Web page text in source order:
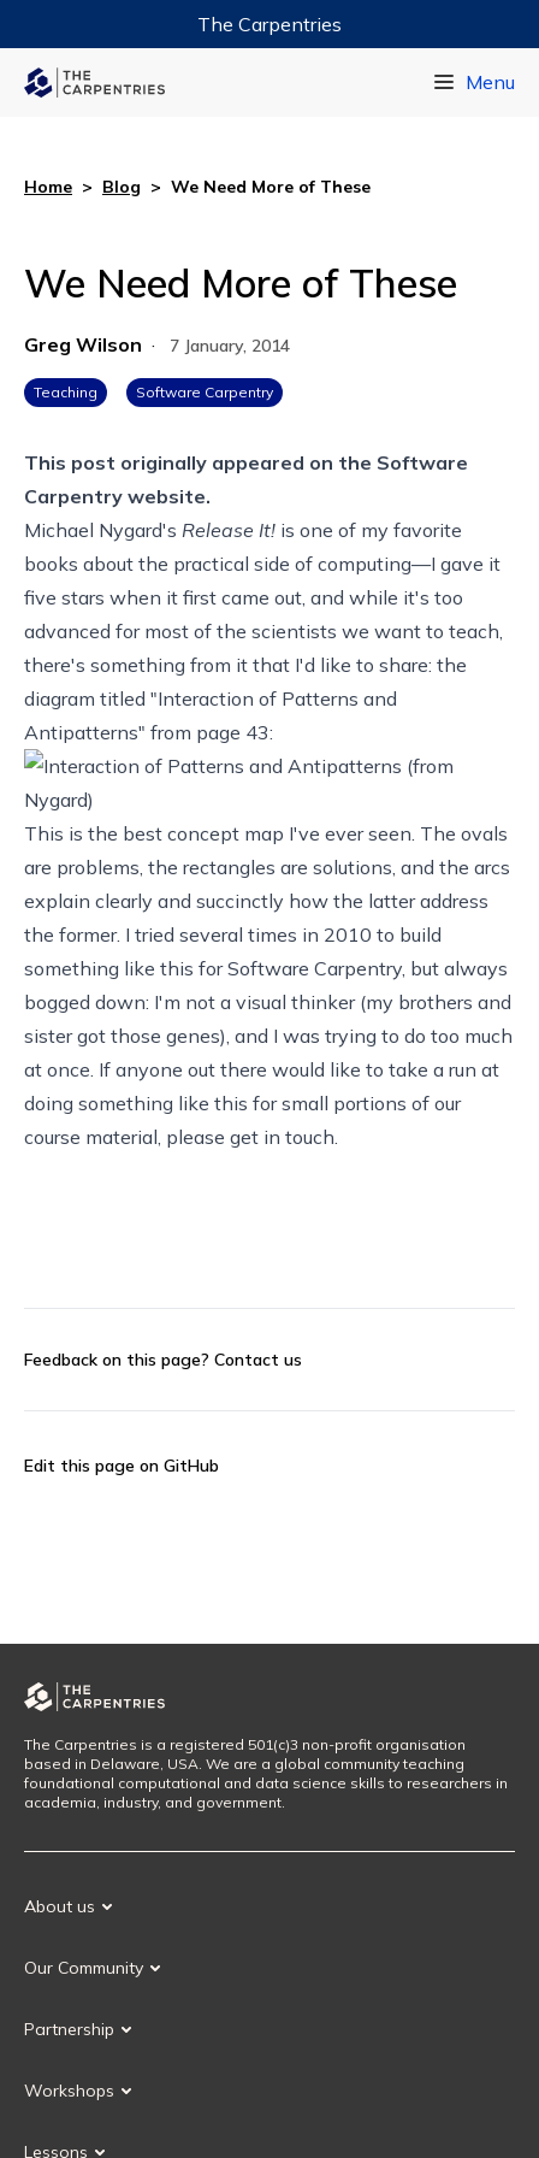
The Carpentries
Menu
Home > Blog > We Need More of These
We Need More of These
Greg Wilson · 7 January, 2014
Teaching Software Carpentry
This post originally appeared on the Software
Carpentry website.
Michael Nygard's Release It! is one of my favorite
books about the practical side of computing—I gave it
five stars when it first came out, and while it's too
advanced for most of the scientists we want to teach,
there's something from it that I'd like to share: the
diagram titled "Interaction of Patterns and
Antipatterns" from page 43:
This is the best concept map I've ever seen. The ovals
are problems, the rectangles are solutions, and the arcs
explain clearly and succinctly how the latter address
the former. I tried several times in 2010 to build
something like this for Software Carpentry, but always
bogged down: I'm not a visual thinker (my brothers and
sister got those genes), and I was trying to do too much
at once. If anyone out there would like to take a run at
doing something like this for small portions of our
course material, please get in touch
Feedback on this page? Contact us
Edit this page on GitHub
The Carpentries is a registered 501(c)3 non-profit organisation
based in Delaware, USA. We are a global community teaching
foundational computational and data science skills to researchers in
academia, industry, and government.
About us
Our History
Our Community
Our Governance
Partnership
Current Partners
Workshops
Lessons